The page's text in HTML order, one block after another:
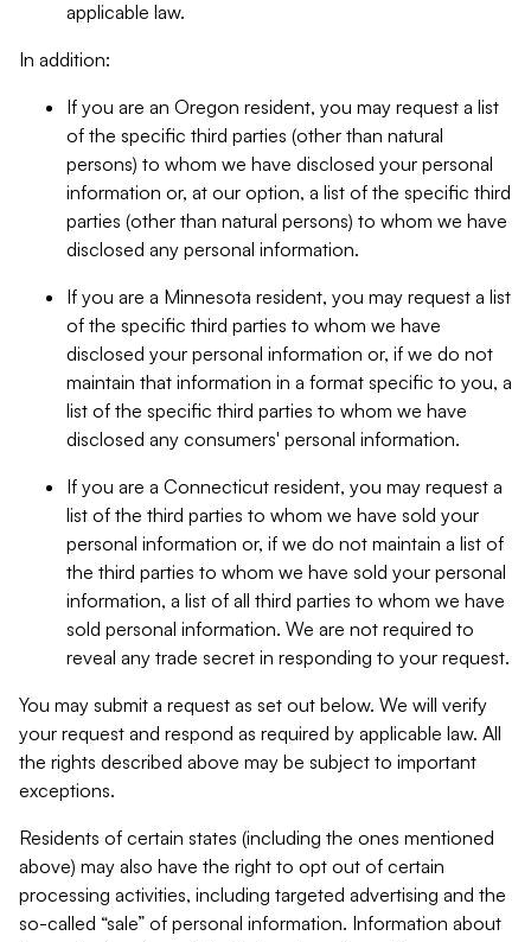
applicable law.
In addition:
If you are an Oregon resident, you may request a list
of the specific third parties (other than natural
persons) to whom we have disclosed your personal
information or, at our option, a list of the specific third
parties (other than natural persons) to whom we have
disclosed any personal information.
If you are a Minnesota resident, you may request a list
of the specific third parties to whom we have
disclosed your personal information or, if we do not
maintain that information in a format specific to you, a
list of the specific third parties to whom we have
disclosed any consumers' personal information.
If you are a Connecticut resident, you may request a
list of the third parties to whom we have sold your
personal information or, if we do not maintain a list of
the third parties to whom we have sold your personal
information, a list of all third parties to whom we have
sold personal information. We are not required to
reveal any trade secret in responding to your request.
You may submit a request as set out below. We will verify
your request and respond as required by applicable law. All
the rights described above may be subject to important
exceptions.
Residents of certain states (including the ones mentioned
above) may also have the right to opt out of certain
processing activities, including targeted advertising and the
so-called “sale” of personal information. Information about